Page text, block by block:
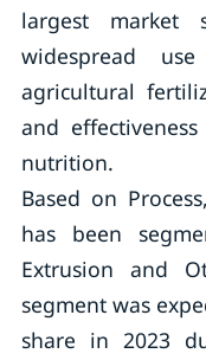
largest
widespread
agricultural
and
nutrition.
Based on
has been
Extrusion and
segment was
share in 2023